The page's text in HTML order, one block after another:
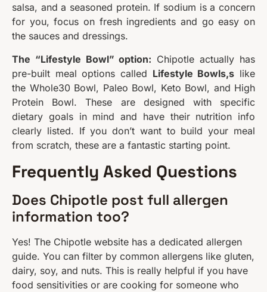
salsa, and a seasoned protein. If sodium is a concern
for you, focus on fresh ingredients and go easy on
the sauces and dressings.
The “Lifestyle Bowl” option: Chipotle actually has
pre-built meal options called Lifestyle Bowls,s like
the Whole30 Bowl, Paleo Bowl, Keto Bowl, and High
Protein Bowl. These are designed with specific
dietary goals in mind and have their nutrition info
clearly listed. If you don’t want to build your meal
from scratch, these are a fantastic starting point.
Frequently Asked Questions
Does Chipotle post full allergen
information too?
Yes! The Chipotle website has a dedicated allergen
guide. You can filter by common allergens like gluten,
dairy, soy, and nuts. This is really helpful if you have
food sensitivities or are cooking for someone who